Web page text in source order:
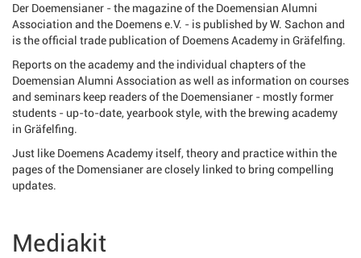
Der Doemensianer - the magazine of the Doemensian Alumni
Association and the Doemens e.V. - is published by W. Sachon and
is the official trade publication of Doemens Academy in Gräfelfing.
Reports on the academy and the individual chapters of the
Doemensian Alumni Association as well as information on courses
and seminars keep readers of the Doemensianer - mostly former
students - up-to-date, yearbook style, with the brewing academy
in Gräfelfing.
Just like Doemens Academy itself, theory and practice within the
pages of the Domensianer are closely linked to bring compelling
updates.
Mediakit